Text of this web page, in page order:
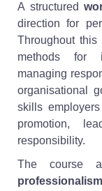
A structured
direction for
Throughout this
methods for
managing
organisational
skills
promotion,
responsibility.
The course